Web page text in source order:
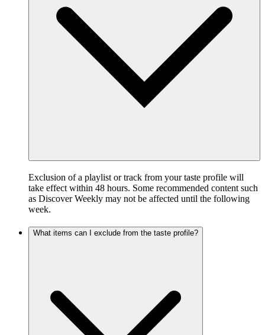
Exclusion of a playlist or track from your taste profile will
take effect within 48 hours. Some recommended content such
as Discover Weekly may not be affected until the following
week.
What items can I exclude from the taste profile?